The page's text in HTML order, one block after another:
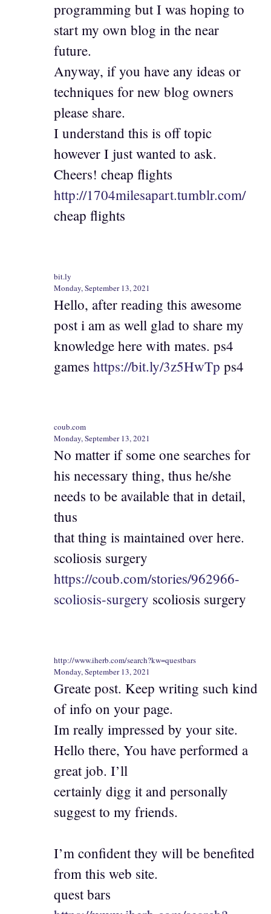
programming but I was hoping to
start my own blog in the near
future.
Anyway, if you have any ideas or
techniques for new blog owners
please share.
I understand this is off topic
however I just wanted to ask.
Cheers! cheap flights
http://1704milesapart.tumblr.com/
cheap flights
bit.ly
Monday, September 13, 2021
Hello, after reading this awesome
post i am as well glad to share my
knowledge here with mates. ps4
games https://bit.ly/3z5HwTp ps4
coub.com
Monday, September 13, 2021
No matter if some one searches for
his necessary thing, thus he/she
needs to be available that in detail,
thus
that thing is maintained over here.
scoliosis surgery
https://coub.com/stories/962966-
scoliosis-surgery scoliosis surgery
http://www.iherb.com/search?kw=questbars
Monday, September 13, 2021
Greate post. Keep writing such kind
of info on your page.
Im really impressed by your site.
Hello there, You have performed a
great job. I’ll
certainly digg it and personally
suggest to my friends.
I’m confident they will be benefited
from this web site.
quest bars